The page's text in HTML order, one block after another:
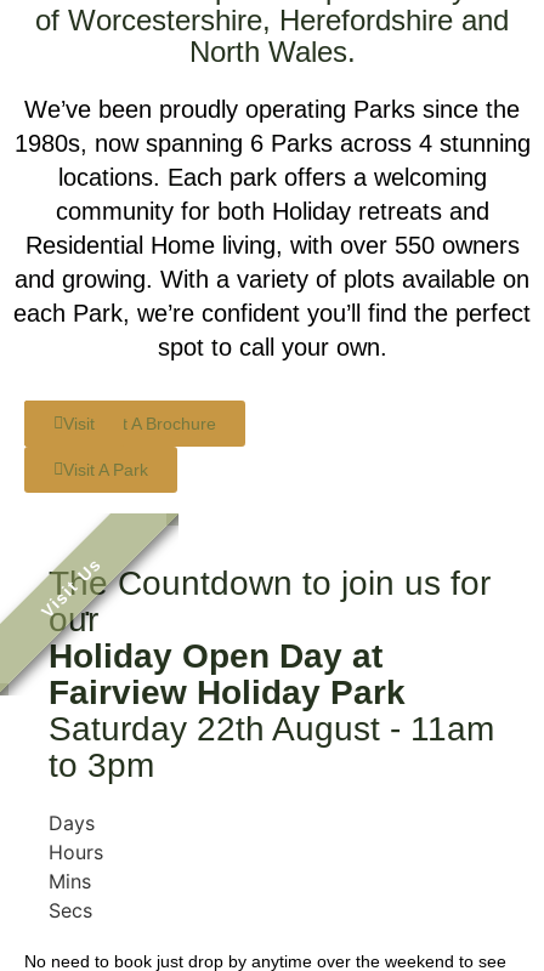
of Worcestershire, Herefordshire and
North Wales.
We’ve been proudly operating Parks since the
1980s, now spanning 6 Parks across 4 stunning
locations. Each park offers a welcoming
community for both Holiday retreats and
Residential Home living, with over 550 owners
and growing. With a variety of plots available on
each Park, we’re confident you’ll find the perfect
spot to call your own.
Request A Brochure
Visit A Park
Visit
The Countdown to join us for
our
Holiday Open Day at
Fairview Holiday Park
Saturday 22th August - 11am
to 3pm
Days
Hours
Mins
Secs
No need to book just drop by anytime over the weekend to see
.